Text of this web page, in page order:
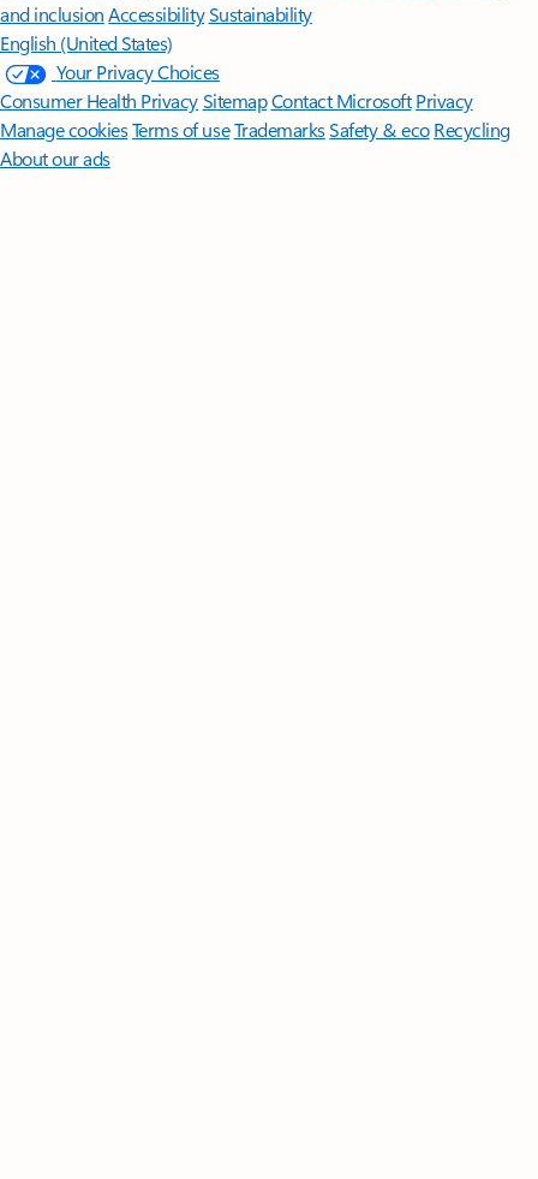
and inclusion AccessibilitySustainability
English (United States)
Your Privacy Choices
Consumer Health PrivacySitemapContact Microsoft Privacy
Manage cookiesTerms of useTrademarksSafety & eco Recycling
About our ads